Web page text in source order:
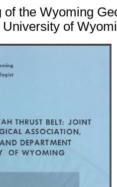
the Wyoming
of